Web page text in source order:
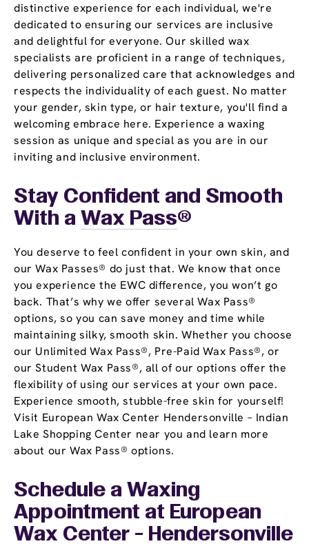
distinctive experience for each individual, we're
dedicated to ensuring our services are inclusive
and delightful for everyone. Our skilled wax
specialists are proficient in a range of techniques,
delivering personalized care that acknowledges and
respects the individuality of each guest. No matter
your gender, skin type, or hair texture, you'll find a
welcoming embrace here. Experience a waxing
session as unique and special as you are in our
inviting and inclusive environment.
Stay Confident and Smooth
With a Wax Pass®
You deserve to feel confident in your own skin, and
our Wax Passes® do just that. We know that once
you experience the EWC difference, you won’t go
back. That’s why we offer several Wax Pass®
options, so you can save money and time while
maintaining silky, smooth skin. Whether you choose
our Unlimited Wax Pass®, Pre-Paid Wax Pass®, or
our Student Wax Pass®, all of our options offer the
flexibility of using our services at your own pace.
Experience smooth, stubble-free skin for yourself!
Visit European Wax Center Hendersonville – Indian
Lake Shopping Center near you and learn more
about our Wax Pass® options.
Schedule a Waxing
Appointment at European
Wax Center - Hendersonville